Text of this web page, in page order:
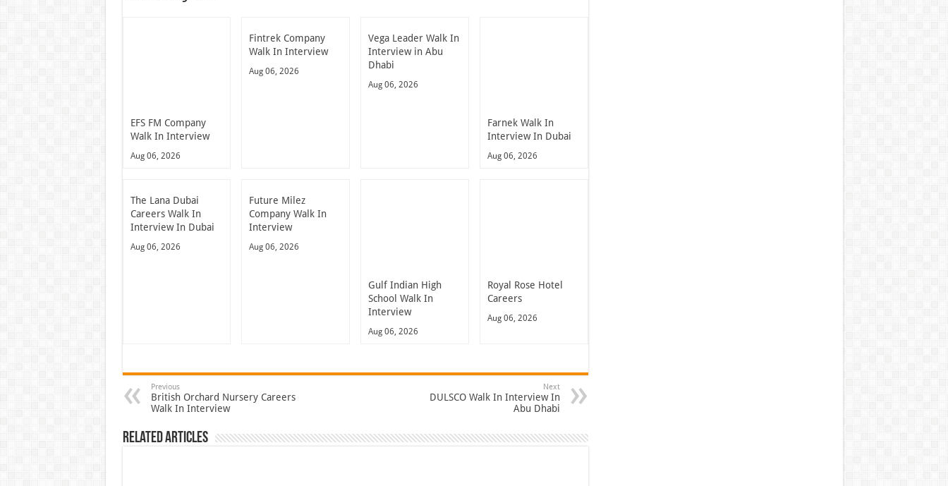
EFS FM Company
Walk In Interview
Aug 06, 2026
Fintrek Company
Walk In Interview
Aug 06, 2026
Vega Leader Walk In
Interview in Abu
Dhabi
Aug 06, 2026
Farnek Walk In
Interview In Dubai
Aug 06, 2026
The Lana Dubai
Careers Walk In
Interview In Dubai
Aug 06, 2026
Future Milez
Company Walk In
Interview
Aug 06, 2026
Gulf Indian High
School Walk In
Interview
Aug 06, 2026
Royal Rose Hotel
Careers
Aug 06, 2026
Previous
British Orchard Nursery Careers
Walk In Interview
Next
DULSCO Walk In Interview In
Abu Dhabi
Related Articles